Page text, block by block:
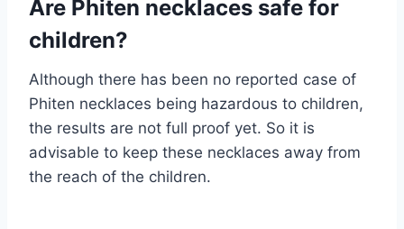
Are Phiten necklaces safe for
children?
Although there has been no reported case of
Phiten necklaces being hazardous to children,
the results are not full proof yet. So it is
advisable to keep these necklaces away from
the reach of the children.